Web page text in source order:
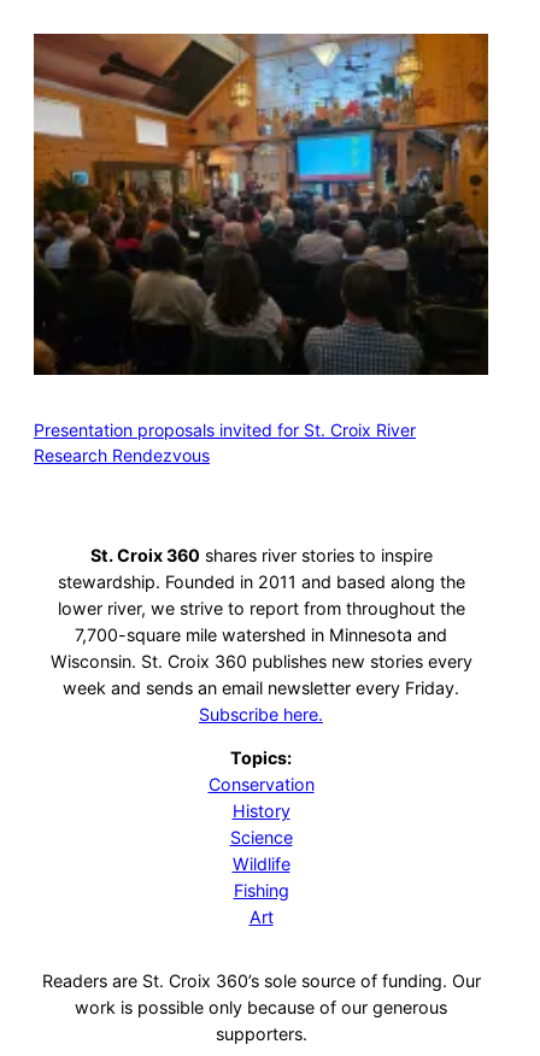
Presentation proposals invited for St. Croix River
Research Rendezvous
St. Croix 360 shares river stories to inspire
stewardship. Founded in 2011 and based along the
lower river, we strive to report from throughout the
7,700-square mile watershed in Minnesota and
Wisconsin. St. Croix 360 publishes new stories every
week and sends an email newsletter every Friday.
Subscribe here.
Topics:
Conservation
History
Science
Wildlife
Fishing
Art
Readers are St. Croix 360’s sole source of funding. Our
work is possible only because of our generous
supporters.